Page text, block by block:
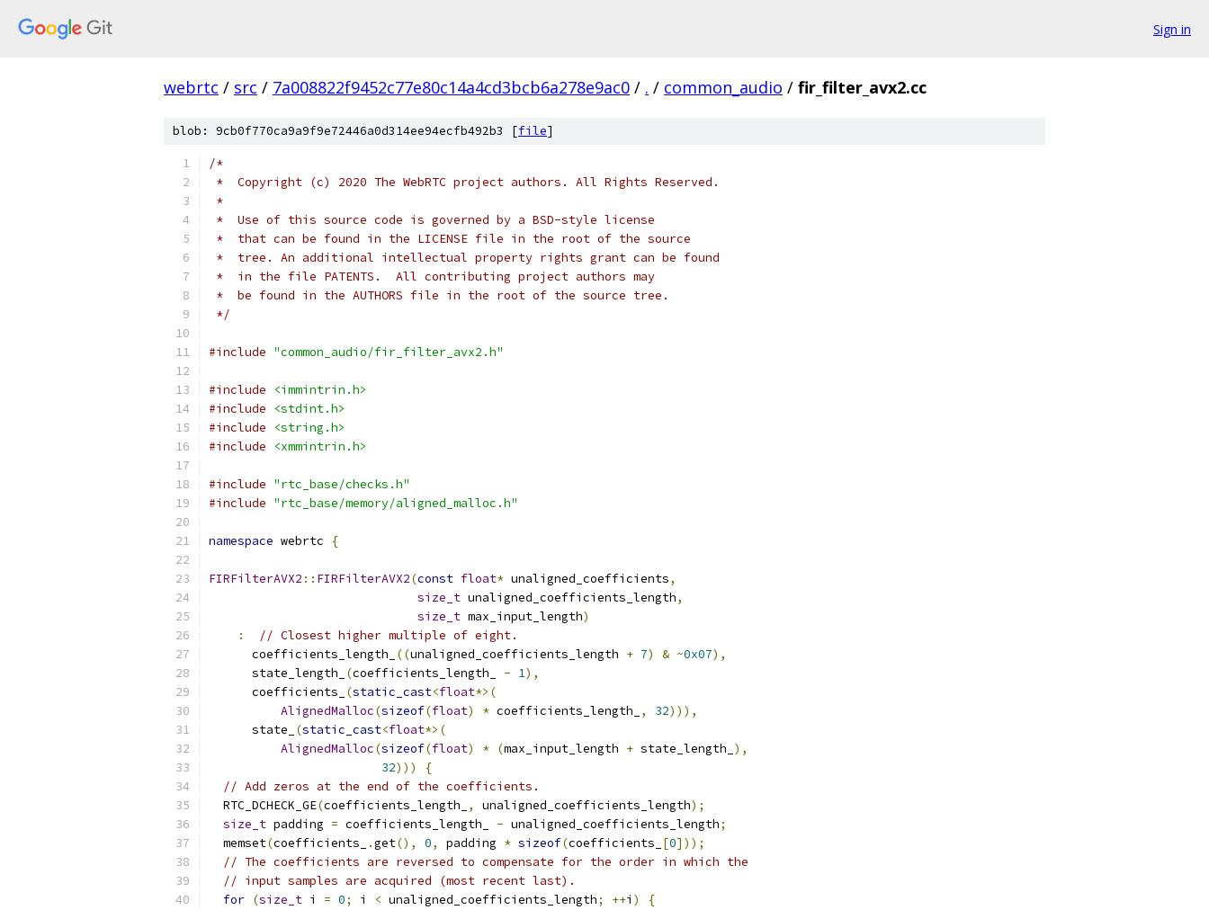
Sign in
webrtc / src / 7a008822f9452c77e80c14a4cd3bcb6a278e9ac0 / . / common_audio / fir_filter_avx2.cc
blob: 9cb0f770ca9a9f9e72446a0d314ee94ecfb492b3 [file]
/*
*  Copyright (c) 2020 The WebRTC project authors. All Rights Reserved.
*
*  Use of this source code is governed by a BSD-style license
*  that can be found in the LICENSE file in the root of the source
*  tree. An additional intellectual property rights grant can be found
*  in the file PATENTS.  All contributing project authors may
*  be found in the AUTHORS file in the root of the source tree.
*/
#include "common_audio/fir_filter_avx2.h"
#include
<immintrin.h>
#include
<stdint.h>
#include
<string.h>
#include
<xmmintrin.h>
#include "rtc_base/checks.h"
#include "rtc_base/memory/aligned_malloc.h"
namespace webrtc {
FIRFilterAVX2 :: FIRFilterAVX2(const float* unaligned_coefficients,
size_t unaligned_coefficients_length,
size_t max_input_length)
:
// Closest higher multiple of eight.
      coefficients_length_
((unaligned_coefficients_length + 7) & ~0x07),
      state_length_
(coefficients_length_ - 1),
      coefficients_
(static_cast<float*>(
AlignedMalloc(sizeof(float) * coefficients_length_ , 32))),
      state_
(static_cast<float*>(
AlignedMalloc(sizeof(float) * (max_input_length + state_length_ ),
32)))
{
// Add zeros at the end of the coefficients.
  RTC_DCHECK_GE
(coefficients_length_ , unaligned_coefficients_length);
size_t padding = coefficients_length_ - unaligned_coefficients_length;
  memset
(coefficients_ .get(), 0, padding * sizeof(coefficients_ [0]));
// The coefficients are reversed to compensate for the order in which the
// input samples are acquired (most recent last).
for (size_t i = 0; i < unaligned_coefficients_length; ++i )
{